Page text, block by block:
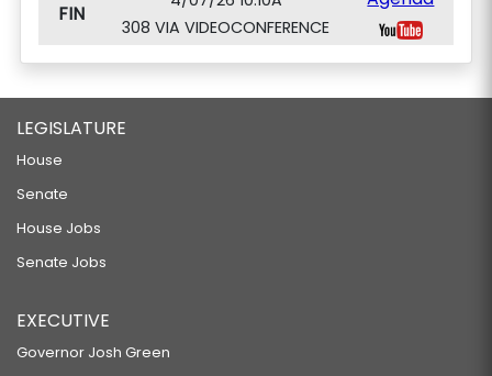
FIN
308 VIA VIDEOCONFERENCE
LEGISLATURE
House
Senate
House Jobs
Senate Jobs
EXECUTIVE
Governor Josh Green